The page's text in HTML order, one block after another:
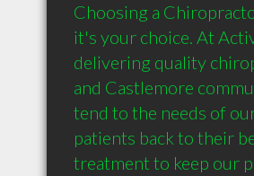
Choosing a
it's your choice. At
delivering quality
and Castlemore
tend to the needs of
patients back to their
treatment to keep our